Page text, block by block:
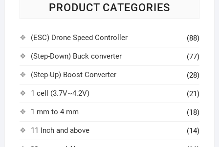
PRODUCT CATEGORIES
(ESC) Drone Speed Controller (88)
(Step-Down) Buck converter (77)
(Step-Up) Boost Converter (28)
1 cell (3.7V~4.2V) (21)
1 mm to 4 mm (18)
11 Inch and above (14)